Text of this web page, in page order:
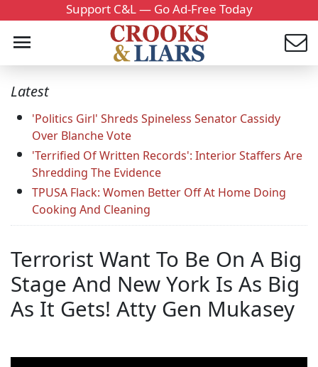
Support C&L — Go Ad-Free Today
Latest
'Politics Girl' Shreds Spineless Senator Cassidy
Over Blanche Vote
'Terrified Of Written Records': Interior Staffers Are
Shredding The Evidence
TPUSA Flack: Women Better Off At Home Doing
Cooking And Cleaning
Terrorist Want To Be On A Big
Stage And New York Is As Big
As It Gets! Atty Gen Mukasey